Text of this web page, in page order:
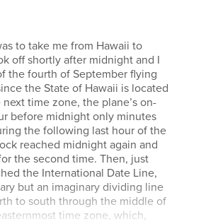
to take me from Hawaii to
off shortly after midnight and I
the fourth of September flying
the State of Hawaii is located
time zone, the plane’s on-
before midnight only minutes
the following last hour of the
reached midnight again and
the second time. Then, just
the International Date Line,
but an imaginary dividing line
to south through the middle of
time zone, which,